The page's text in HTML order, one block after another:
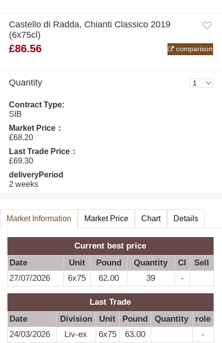
Castello di Radda, Chianti Classico 2019
(6x75cl)
£86.56 comparison
Quantity
Contract Type:
SIB
Market Price：
£68.20
Last Trade Price：
£69.30
deliveryPeriod
2 weeks
Market Information Market Price Chart Details
Current best price
Date
Unit Pound Quantity CI
Sell
27/07/2026
6x75 62.00 39 -
Last Trade
Date
Division Unit Pound Quantity
role
24/03/2026
Liv-ex 6x75 63.00 -